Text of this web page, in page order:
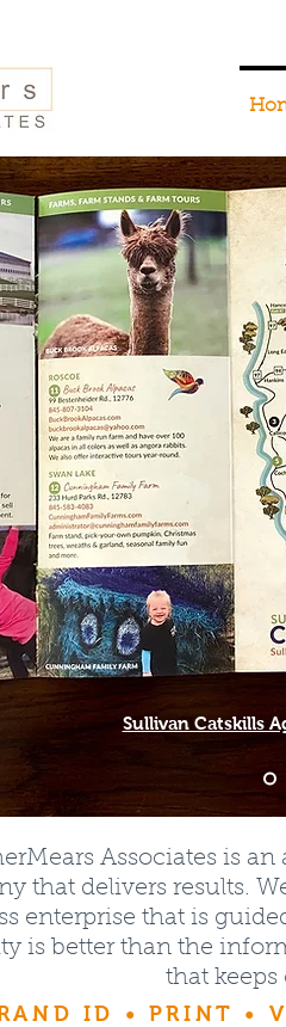
Associates is
that delivers results.
enterprise that is
is better than the
that
ID • PRINT •
Sullivan Catskills